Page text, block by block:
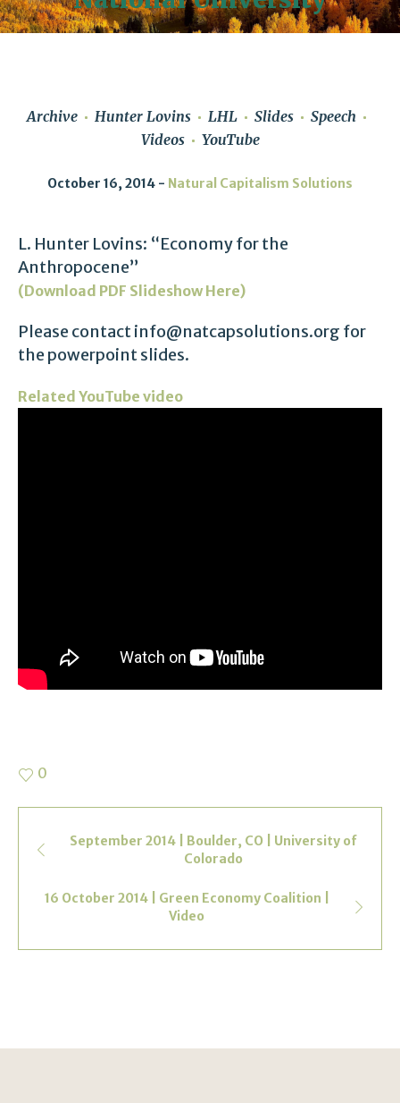
Archive Hunter Lovins LHL Slides
Speech
Videos
YouTube
October 16, 2014 Natural Capitalism Solutions
L. Hunter Lovins: “Economy for the
Anthropocene”
(Download PDF Slideshow Here)
Please contact info@natcapsolutions.org for
the powerpoint slides.
Related YouTube video
0
September 2014 | Boulder, CO | University of
Colorado
16 October 2014 | Green Economy Coalition |
Video